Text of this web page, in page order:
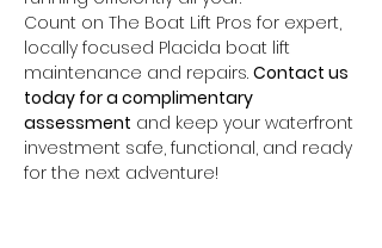
Count on The Boat Lift Pros for expert,
locally focused Placida boat lift
maintenance and repairs. Contact us
today for a complimentary
assessment and keep your waterfront
investment safe, functional, and ready
for the next adventure!